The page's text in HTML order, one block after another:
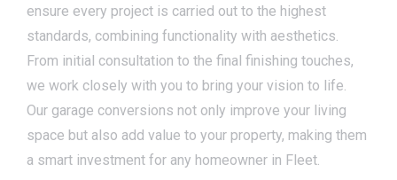
ensure every project is carried out to the highest
standards, combining functionality with aesthetics.
From initial consultation to the final finishing touches,
we work closely with you to bring your vision to life.
Our garage conversions not only improve your living
space but also add value to your property, making them
a smart investment for any homeowner in Fleet.